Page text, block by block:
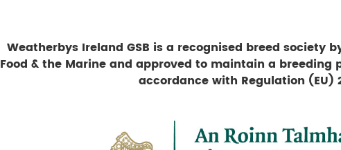
Weatherbys Ireland GSB is a recognised breed society
Food & the Marine and approved to maintain a breeding
accordance with Regulation (EU)